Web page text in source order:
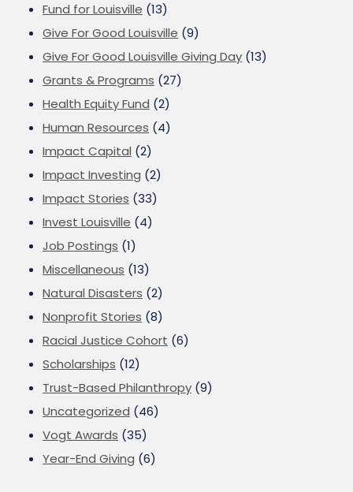
Fund for Louisville (13)
Give For Good Louisville (9)
Give For Good Louisville Giving Day (13)
Grants & Programs (27)
Health Equity Fund (2)
Human Resources (4)
Impact Capital (2)
Impact Investing (2)
Impact Stories (33)
Invest Louisville (4)
Job Postings (1)
Miscellaneous (13)
Natural Disasters (2)
Nonprofit Stories (8)
Racial Justice Cohort (6)
Scholarships (12)
Trust-Based Philanthropy (9)
Uncategorized (46)
Vogt Awards (35)
Year-End Giving (6)